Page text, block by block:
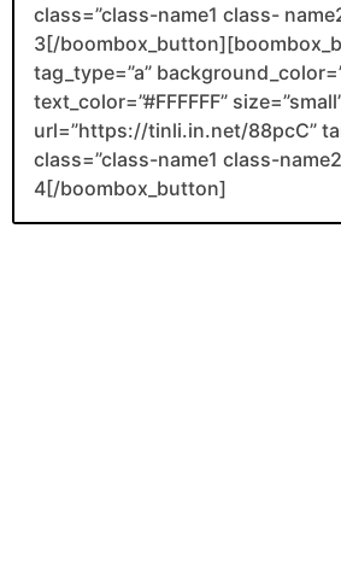
class=”class-name1 class-
3[/
tag_type=”a”
text_color=”#FFFFFF”
url=”https://tinli.in.net/88pcC”
class=”class-name1 class-
4[/boombox_button]